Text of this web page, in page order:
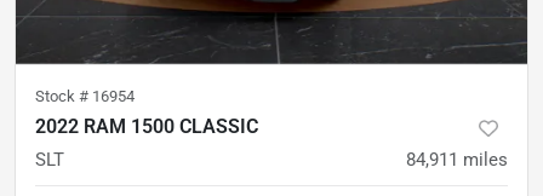
Stock # 16954
2022 RAM 1500 CLASSIC
SLT 84,911 miles